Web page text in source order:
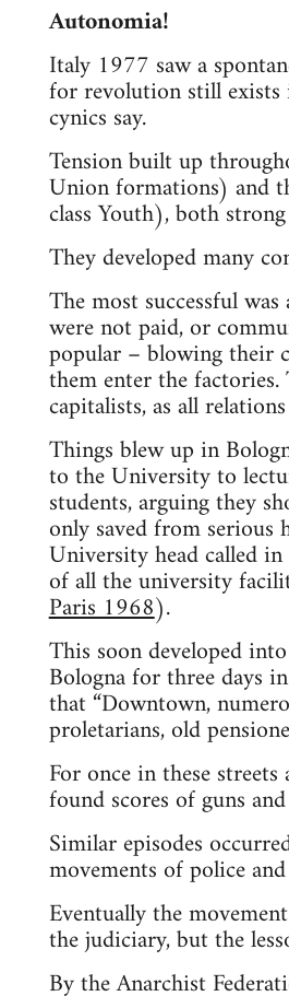
Autonomia!
Italy 1977 saw a
for revolution still
cynics say.
Tension built up
Union formations) and
class Youth), both
They developed many
The most successful
were not paid, or
popular – blowing their
them enter the
capitalists, as all
Things blew up in
to the University to
students, arguing they
only saved from
University head called
of all the university
Paris 1968).
This soon developed
Bologna for three days
that “Downtown,
proletarians, old
For once in these
found scores of guns
Similar episodes
movements of police
Eventually the
the judiciary, but the
By the Anarchist